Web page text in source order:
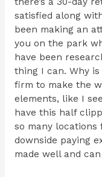
satisfied along
been making an
you on the park
have been
thing I can. Why
firm to make the
elements, like I
have this half
so many locations
downside paying
made well and